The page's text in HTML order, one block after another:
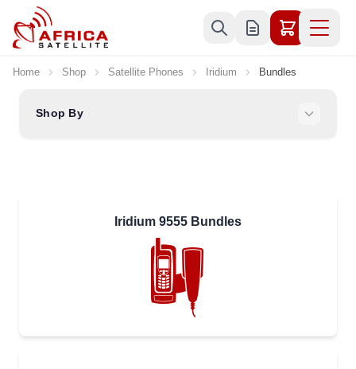
Skip to Content
Home Shop Satellite Phones Iridium Bundles
Shop By
Iridium 9555 Bundles